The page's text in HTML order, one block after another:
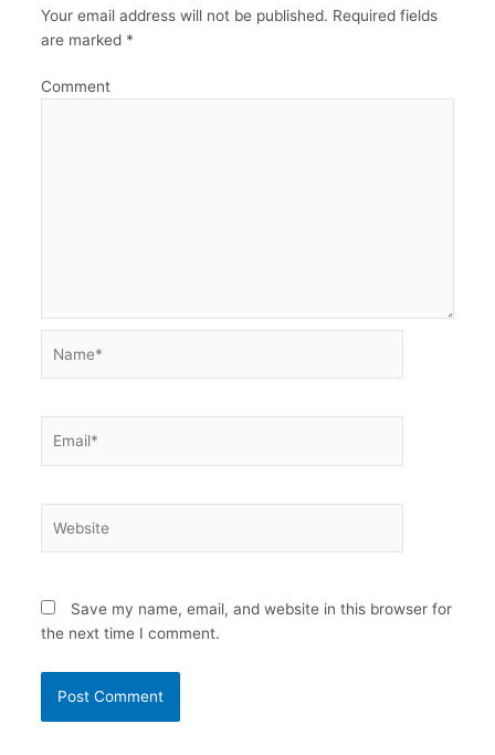
Your email address will not be published. Required fields
are marked *
Comment
Save my name, email, and website in this browser for
the next time I comment.